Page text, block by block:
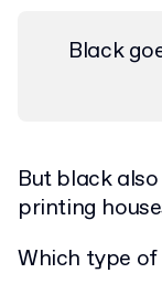
Black
But black
printing
Which type